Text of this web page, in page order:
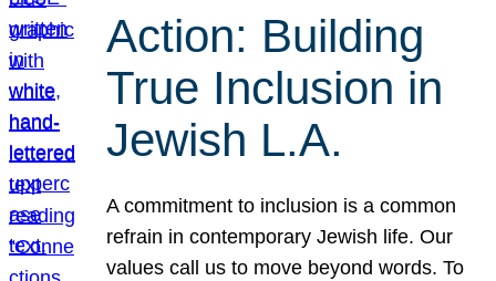
Action: Building
True Inclusion in
Jewish L.A.
A commitment to inclusion is a common
refrain in contemporary Jewish life. Our
values call us to move beyond words. To